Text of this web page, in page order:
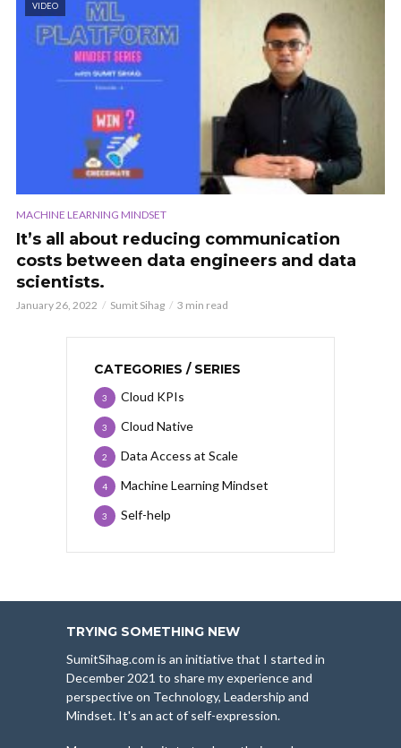
VIDEO
MACHINE LEARNING MINDSET
It’s all about reducing communication
costs between data engineers and data
scientists.
January 26, 2022 Sumit Sihag 3 min read
CATEGORIES / SERIES
Cloud KPIs
3
Cloud Native
3
Data Access at Scale
2
Machine Learning Mindset
4
Self-help
3
TRYING SOMETHING NEW
SumitSihag.com is an initiative that I started in
December 2021 to share my experience and
perspective on Technology, Leadership and
Mindset. It's an act of self-expression.